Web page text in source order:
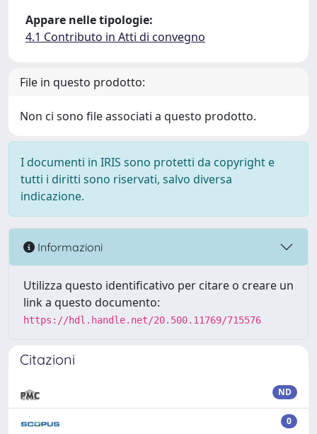
Appare nelle tipologie:
4.1 Contributo in Atti di convegno
File in questo prodotto:
Non ci sono file associati a questo prodotto.
I documenti in IRIS sono protetti da copyright e
tutti i diritti sono riservati, salvo diversa
indicazione.
Informazioni
Utilizza questo identificativo per citare o creare un
link a questo documento:
https://hdl.handle.net/20.500.11769/715576
Citazioni
ND
0